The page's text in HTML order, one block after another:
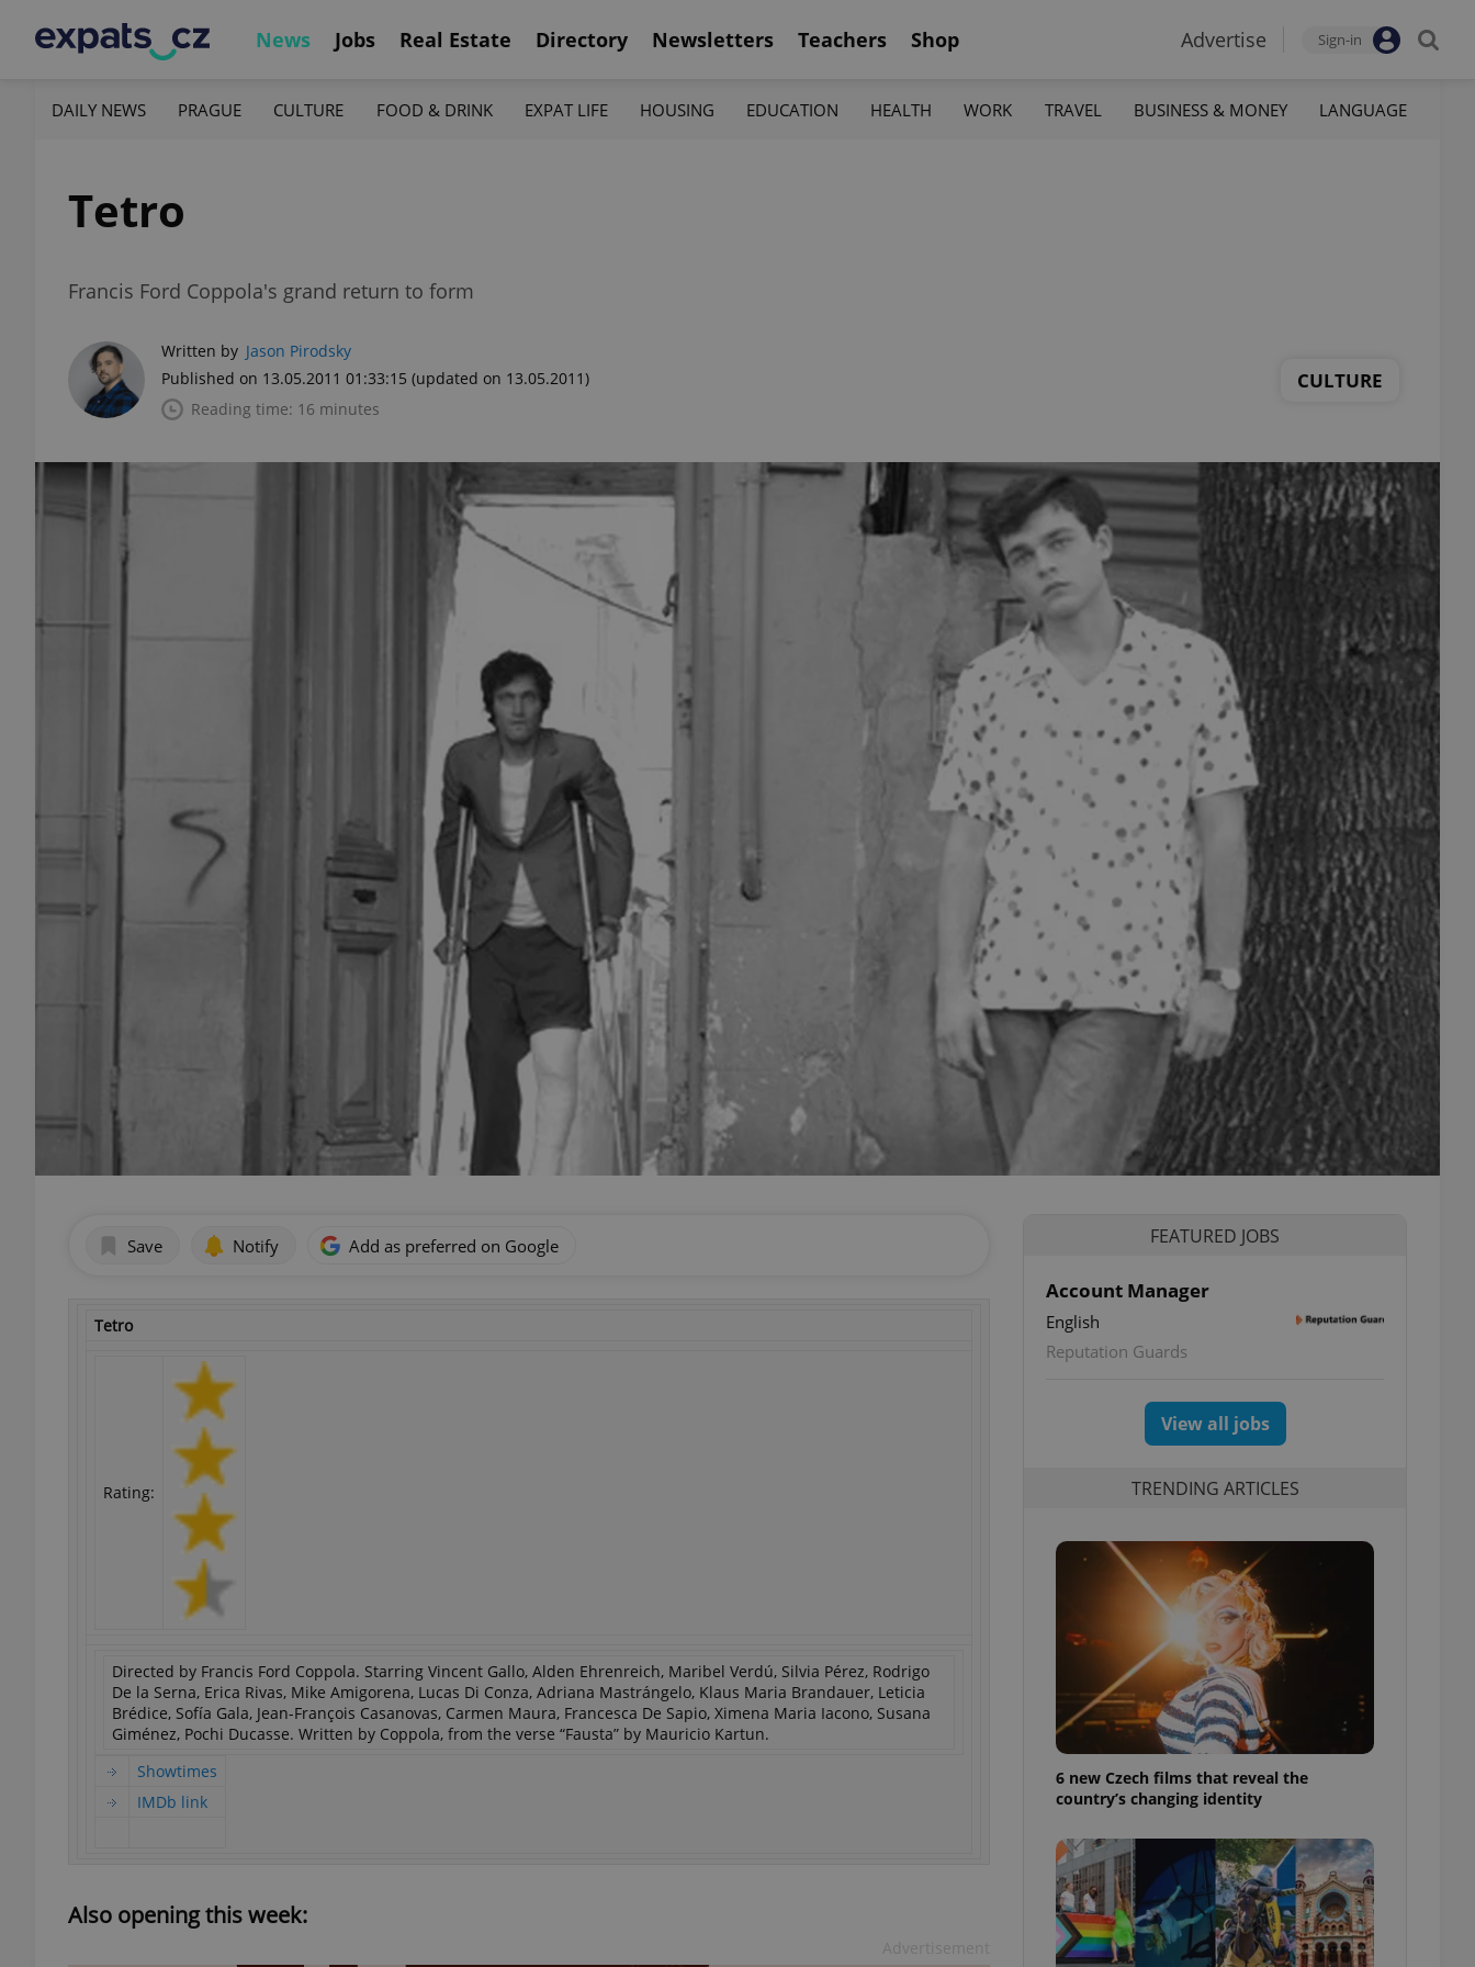
News Jobs Real Estate Directory Newsletters Teachers Shop Advertise Sign-in
DAILY NEWS PRAGUE CULTURE FOOD & DRINK EXPAT LIFE HOUSING EDUCATION HEALTH WORK TRAVEL BUSINESS & MONEY LANGUAGE
Tetro
Francis Ford Coppola's grand return to form
Written by Jason Pirodsky
Published on 13.05.2011 01:33:15 (updated on 13.05.2011)
Reading time: 16 minutes
CULTURE
Save Notify Add as preferred on Google
Tetro
Rating:
Directed by Francis Ford Coppola. Starring Vincent Gallo, Alden Ehrenreich, Maribel Verdú, Silvia Pérez, Rodrigo
De la Serna, Erica Rivas, Mike Amigorena, Lucas Di Conza, Adriana Mastrángelo, Klaus Maria Brandauer, Leticia
Brédice, Sofía Gala, Jean-François Casanovas, Carmen Maura, Francesca De Sapio, Ximena Maria Iacono, Susana
Giménez, Pochi Ducasse. Written by Coppola, from the verse “Fausta” by Mauricio Kartun.
Showtimes
IMDb link
Also opening this week:
FEATURED JOBS
Account Manager
English
Reputation Guards
View all jobs
TRENDING ARTICLES
6 new Czech films that reveal the
country’s changing identity